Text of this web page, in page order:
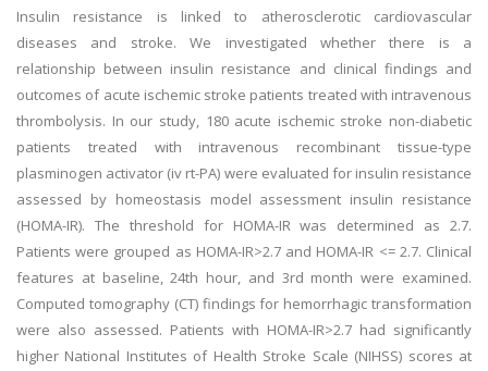
Insulin resistance is linked to atherosclerotic cardiovascular
diseases and stroke. We investigated whether there is a
relationship between insulin resistance and clinical findings and
outcomes of acute ischemic stroke patients treated with intravenous
thrombolysis. In our study, 180 acute ischemic stroke non-diabetic
patients treated with intravenous recombinant tissue-type
plasminogen activator (iv rt-PA) were evaluated for insulin resistance
assessed by homeostasis model assessment insulin resistance
(HOMA-IR). The threshold for HOMA-IR was determined as 2.7.
Patients were grouped as HOMA-IR>2.7 and HOMA-IR <= 2.7. Clinical
features at baseline, 24th hour, and 3rd month were examined.
Computed tomography (CT) findings for hemorrhagic transformation
were also assessed. Patients with HOMA-IR>2.7 had significantly
higher National Institutes of Health Stroke Scale (NIHSS) scores at